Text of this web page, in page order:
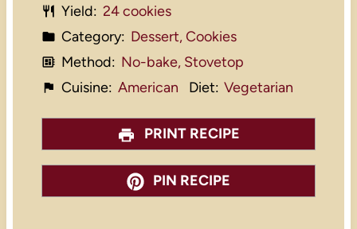
Yield: 24 cookies
Category: Dessert, Cookies
Method: No-bake, Stovetop
Cuisine: American Diet: Vegetarian
PRINT RECIPE
PIN RECIPE